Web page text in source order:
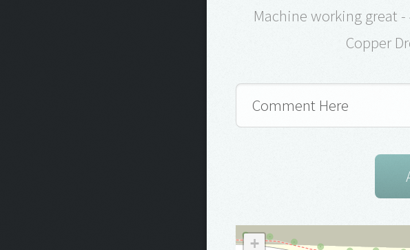
Machine working great -
Copper
+